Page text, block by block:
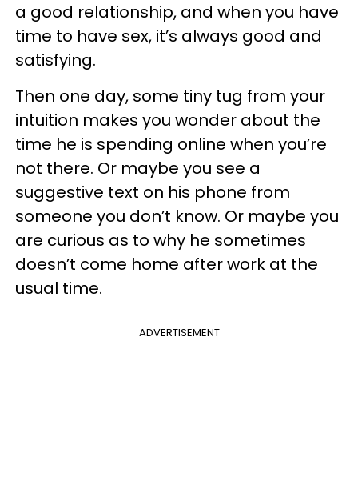
a good relationship, and when you have
time to have sex, it’s always good and
satisfying.
Then one day, some tiny tug from your
intuition makes you wonder about the
time he is spending online when you’re
not there. Or maybe you see a
suggestive text on his phone from
someone you don’t know. Or maybe you
are curious as to why he sometimes
doesn’t come home after work at the
usual time.
ADVERTISEMENT